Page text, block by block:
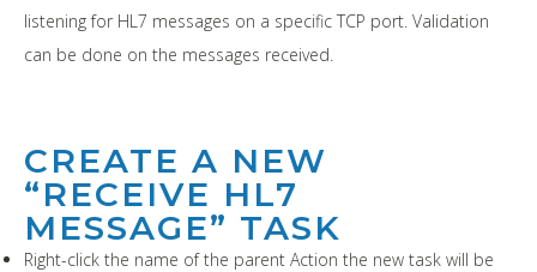
listening for HL7 messages on a specific TCP port. Validation
can be done on the messages received.
CREATE A NEW
“RECEIVE HL7
MESSAGE” TASK
Right-click the name of the parent Action the new task will be